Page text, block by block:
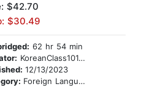
$42.70
$30.49
62 hr 54 min
KoreanClass101.com
12/13/2023
Foreign Language Study